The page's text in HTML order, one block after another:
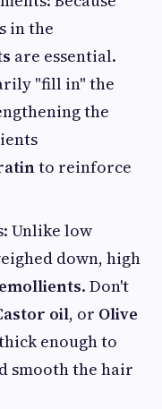
in the
are essential.
"fill in" the
the
to reinforce
Unlike low
down, high
. Don't
oil, or Olive
enough to
smooth the hair